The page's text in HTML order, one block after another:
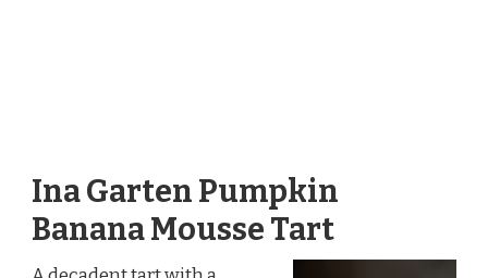
Ina Garten Pumpkin
Banana Mousse Tart